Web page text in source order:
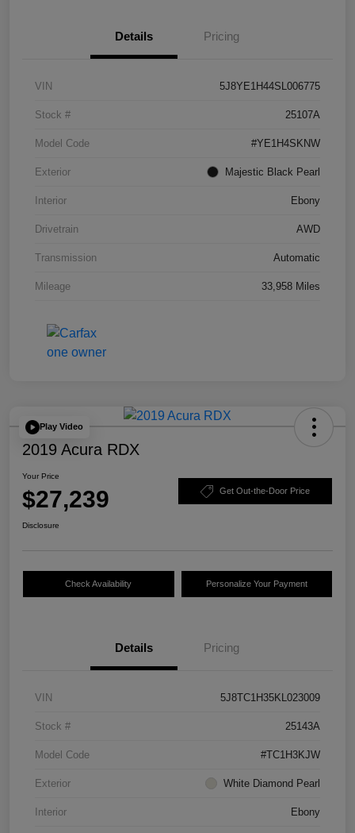
Details Pricing
VIN 5J8YE1H44SL006775
Stock # 25107A
Model Code #YE1H4SKNW
Exterior Majestic Black Pearl
Interior Ebony
Drivetrain AWD
Transmission Automatic
Mileage 33,958 Miles
Play Video
2019 Acura RDX
Your Price
$27,239 Get Out-the-Door Price
Disclosure
Check Availability Personalize Your Payment
Details Pricing
VIN 5J8TC1H35KL023009
Stock # 25143A
Model Code #TC1H3KJW
Exterior White Diamond Pearl
Interior Ebony